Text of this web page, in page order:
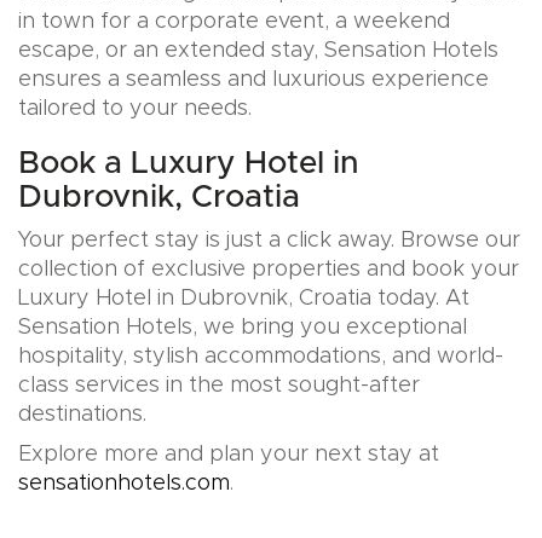
in town for a corporate event, a weekend
escape, or an extended stay, Sensation Hotels
ensures a seamless and luxurious experience
tailored to your needs.
Book a Luxury Hotel in
Dubrovnik, Croatia
Your perfect stay is just a click away. Browse our
collection of exclusive properties and book your
Luxury Hotel in Dubrovnik, Croatia today. At
Sensation Hotels, we bring you exceptional
hospitality, stylish accommodations, and world-
class services in the most sought-after
destinations.
Explore more and plan your next stay at
sensationhotels.com.